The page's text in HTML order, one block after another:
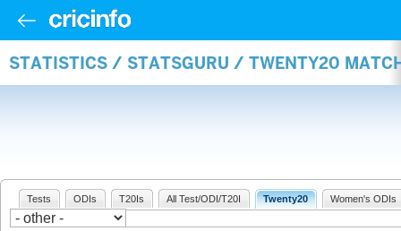
STATISTICS / STATSGURU / TWENTY20
Tests ODIs T20Is All Test/ODI/T20I Twenty20 Women's ODIs